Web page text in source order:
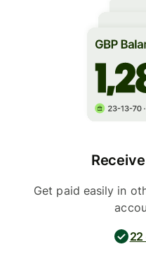
Get paid easily in